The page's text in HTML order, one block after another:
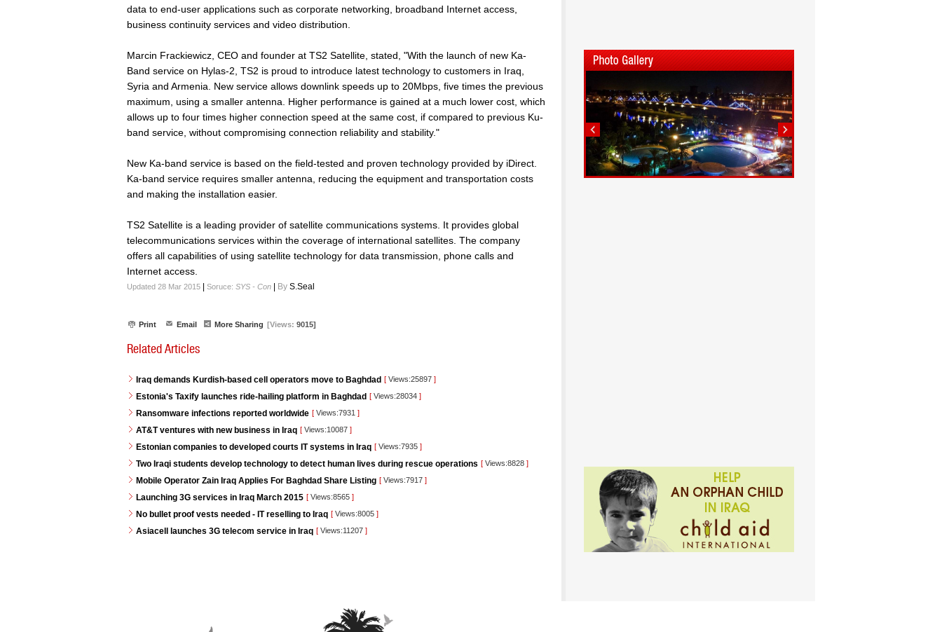
data to end-user applications such as corporate networking, broadband Internet access,
business continuity services and video distribution.
Marcin Frackiewicz, CEO and founder at TS2 Satellite, stated, "With the launch of new Ka-
Band service on Hylas-2, TS2 is proud to introduce latest technology to customers in Iraq,
Syria and Armenia. New service allows downlink speeds up to 20Mbps, five times the previous
maximum, using a smaller antenna. Higher performance is gained at a much lower cost, which
allows up to four times higher connection speed at the same cost, if compared to previous Ku-
band service, without compromising connection reliability and stability."
New Ka-band service is based on the field-tested and proven technology provided by iDirect.
Ka-band service requires smaller antenna, reducing the equipment and transportation costs
and making the installation easier.
TS2 Satellite is a leading provider of satellite communications systems. It provides global
telecommunications services within the coverage of international satellites. The company
offers all capabilities of using satellite technology for data transmission, phone calls and
Internet access.
Updated 28 Mar 2015 Soruce: SYS - Con By S.Seal
Print Email More Sharing [Views: 9015]
Related Articles
Iraq demands Kurdish-based cell operators move to Baghdad [ Views:25897 ]
Estonia's Taxify launches ride-hailing platform in Baghdad [ Views:28034 ]
Ransomware infections reported worldwide [ Views:7931 ]
AT&T ventures with new business in Iraq [ Views:10087 ]
Estonian companies to developed courts IT systems in Iraq [ Views:7935 ]
Two Iraqi students develop technology to detect human lives during rescue operations [ Views:8828 ]
Mobile Operator Zain Iraq Applies For Baghdad Share Listing [ Views:7917 ]
Launching 3G services in Iraq March 2015 [ Views:8565 ]
No bullet proof vests needed - IT reselling to Iraq [ Views:8005 ]
Asiacell launches 3G telecom service in Iraq [ Views:11207 ]